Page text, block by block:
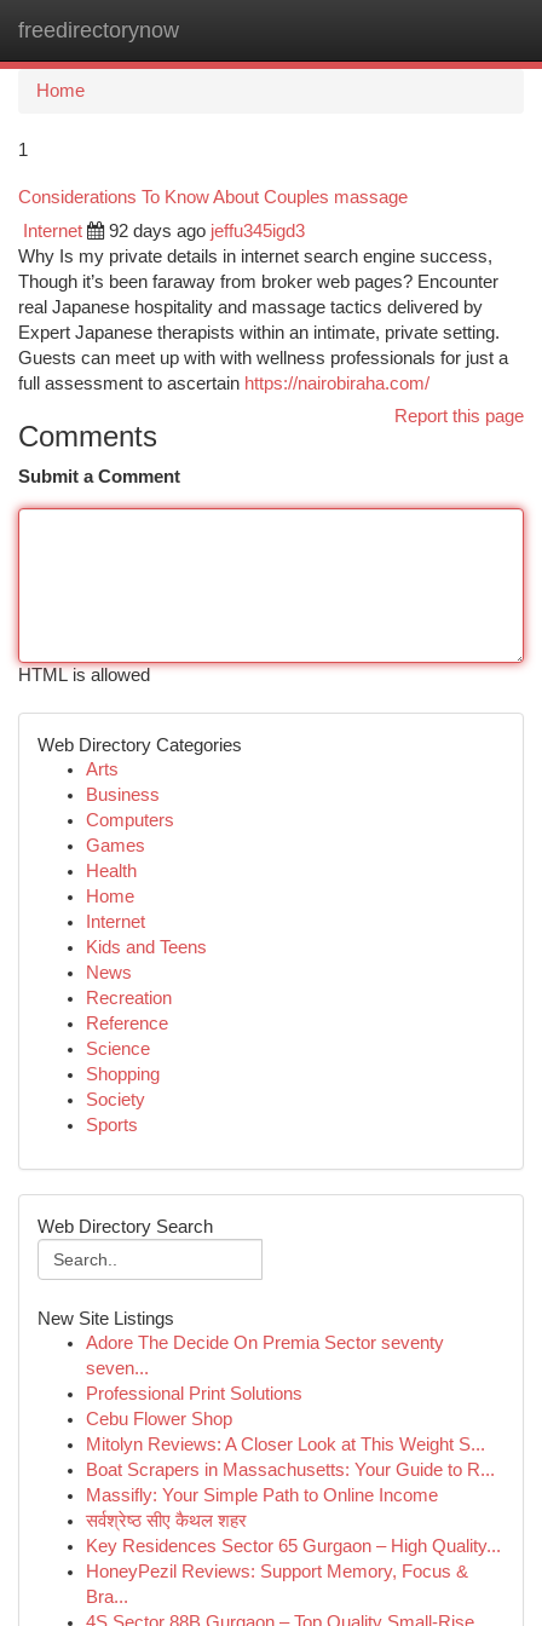
freedirectorynow
Home
1
Considerations To Know About Couples massage
Internet 92 days ago jeffu345igd3
Why Is my private details in internet search engine success,
Though it’s been faraway from broker web pages? Encounter
real Japanese hospitality and massage tactics delivered by
Expert Japanese therapists within an intimate, private setting.
Guests can meet up with with wellness professionals for just a
full assessment to ascertain https://nairobiraha.com/
Report this page
Comments
Submit a Comment
HTML is allowed
Web Directory Categories
Arts
Business
Computers
Games
Health
Home
Internet
Kids and Teens
News
Recreation
Reference
Science
Shopping
Society
Sports
Web Directory Search
New Site Listings
Adore The Decide On Premia Sector seventy
seven...
Professional Print Solutions
Cebu Flower Shop
Mitolyn Reviews: A Closer Look at This Weight S...
Boat Scrapers in Massachusetts: Your Guide to R...
Massifly: Your Simple Path to Online Income
सर्वश्रेष्ठ सीए कैथल शहर
Key Residences Sector 65 Gurgaon – High Quality...
HoneyPezil Reviews: Support Memory, Focus &
Bra...